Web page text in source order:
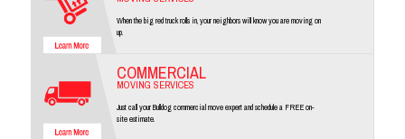
When the big red truck rolls in, your neighbors will know you are moving on
up.
COMMERCIAL
MOVING SERVICES
Just call your Bulldog commercial move expert and schedule a FREE on-
site estimate.